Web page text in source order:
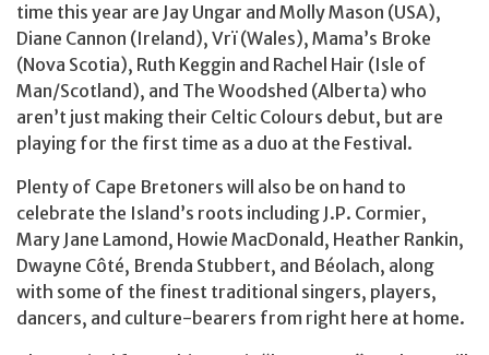
time this year are Jay Ungar and Molly Mason (USA),
Diane Cannon (Ireland), Vrï (Wales), Mama’s Broke
(Nova Scotia), Ruth Keggin and Rachel Hair (Isle of
Man/Scotland), and The Woodshed (Alberta) who
aren’t just making their Celtic Colours debut, but are
playing for the first time as a duo at the Festival.
Plenty of Cape Bretoners will also be on hand to
celebrate the Island’s roots including J.P. Cormier,
Mary Jane Lamond, Howie MacDonald, Heather Rankin,
Dwayne Côté, Brenda Stubbert, and Béolach, along
with some of the finest traditional singers, players,
dancers, and culture-bearers from right here at home.